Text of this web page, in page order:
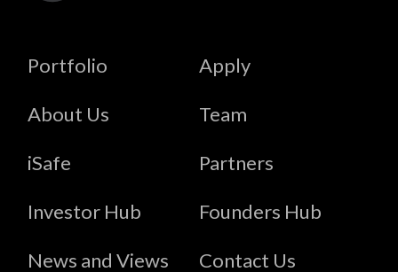
Portfolio Apply
About Us Team
iSafe Partners
Investor Hub Founders Hub
News and Views Contact Us